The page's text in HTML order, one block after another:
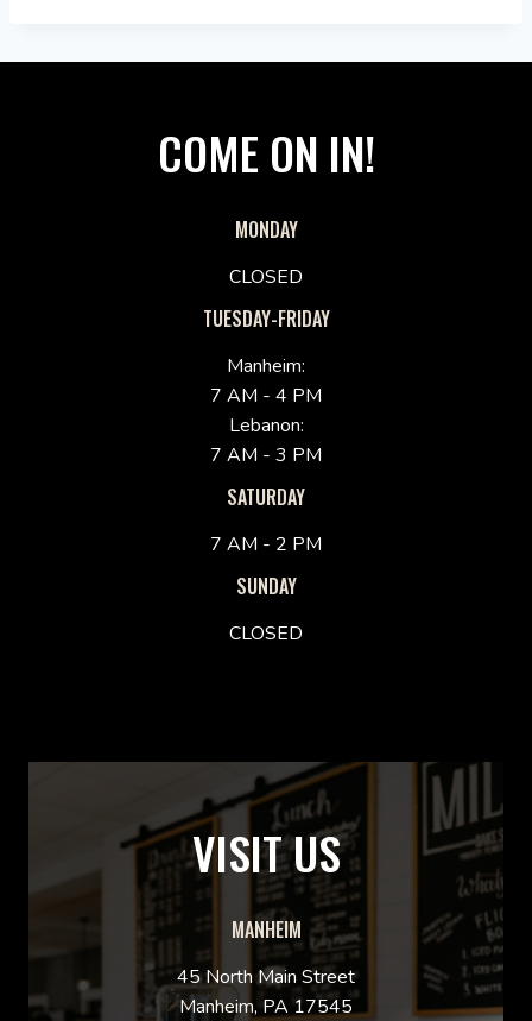
COME ON IN!
MONDAY
CLOSED
TUESDAY-FRIDAY
Manheim:
7 AM - 4 PM
Lebanon:
7 AM - 3 PM
SATURDAY
7 AM - 2 PM
SUNDAY
CLOSED
VISIT US
MANHEIM
45 North Main Street
Manheim, PA 17545